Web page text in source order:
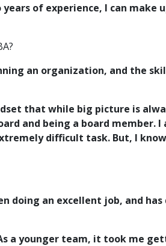
of experience, I can
an organization, and the
that while big picture is
and being a board member.
difficult task. But, I
doing an excellent job, and
a younger team, it took me